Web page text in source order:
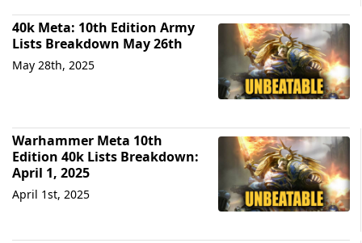
40k Meta: 10th Edition Army
Lists Breakdown May 26th
May 28th, 2025
Warhammer Meta 10th
Edition 40k Lists Breakdown:
April 1, 2025
April 1st, 2025